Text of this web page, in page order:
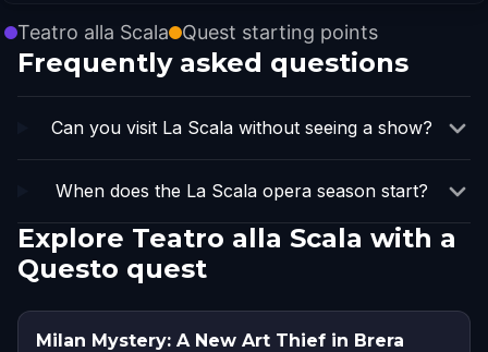
Teatro alla Scala Quest starting points
Frequently asked questions
Can you visit La Scala without seeing a show?
When does the La Scala opera season start?
Explore Teatro alla Scala with a
Questo quest
Milan Mystery: A New Art Thief in Brera